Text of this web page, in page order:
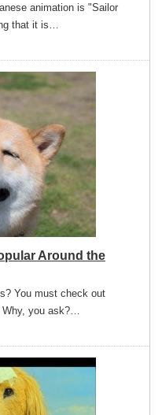
animation is "Sailor
that it is…
Around the
You must check out
you ask?…